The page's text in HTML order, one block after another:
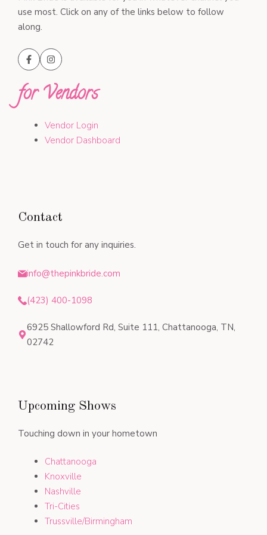
use most. Click on any of the links below to follow
along.
for Vendors
Vendor Login
Vendor Dashboard
Contact
Get in touch for any inquiries.
info@thepinkbride.com
(423) 400-1098
6925 Shallowford Rd, Suite 111, Chattanooga, TN,
02742
Upcoming Shows
Touching down in your hometown
Chattanooga
Knoxville
Nashville
Tri-Cities
Trussville/Birmingham